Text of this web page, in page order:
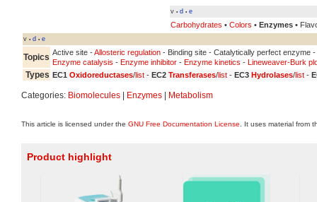
v • d • e
Carbohydrates • Colors • Enzymes•
v • d • e
Topics Active site -Allosteric regulation - Binding site - Catalytically perfect enzyme -
Enzyme catalysis - Enzyme inhibitor - Enzyme kinetics - Lineweaver-Burk
Types EC1 Oxidoreductases/list - EC2 Transferases/list - EC3 Hydrolases/list -
Categories: Biomolecules Enzymes Metabolism
This article is licensed under the GNU Free Documentation License . It uses material from
Product highlight